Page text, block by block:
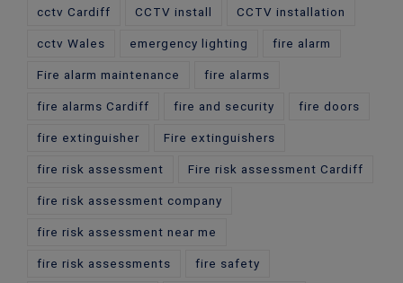
cctv Cardiff CCTV install CCTV installation
cctv Wales emergency lighting fire alarm
Fire alarm maintenance fire alarms
fire alarms Cardiff fire and security fire doors
fire extinguisher Fire extinguishers
fire risk assessment Fire risk assessment Cardiff
fire risk assessment company
fire risk assessment near me
fire risk assessments fire safety